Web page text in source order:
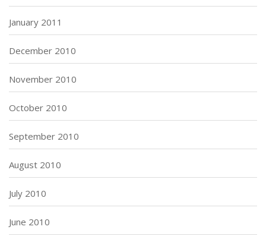
January 2011
December 2010
November 2010
October 2010
September 2010
August 2010
July 2010
June 2010